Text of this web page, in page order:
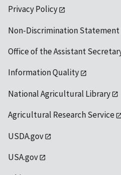
Privacy Policy
Non-Discrimination Statement
Office of the Assistant
Information Quality
National Agricultural Library
Agricultural Research Service
USDA.gov
USA.gov